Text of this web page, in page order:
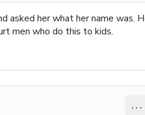
asked her what her name was.
men who do this to kids.
...